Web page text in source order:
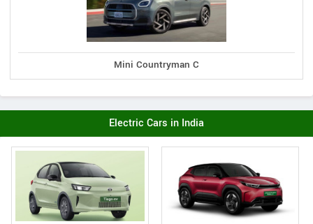
Mini Countryman C
Electric Cars in India